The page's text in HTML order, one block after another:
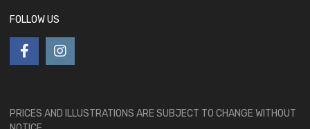
FOLLOW US
PRICES AND ILLUSTRATIONS ARE SUBJECT TO CHANGE WITHOUT